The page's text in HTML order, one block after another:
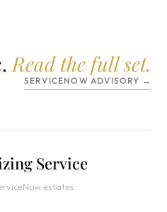
Read the full set.
SERVICENOW ADVISORY →
Service
estates